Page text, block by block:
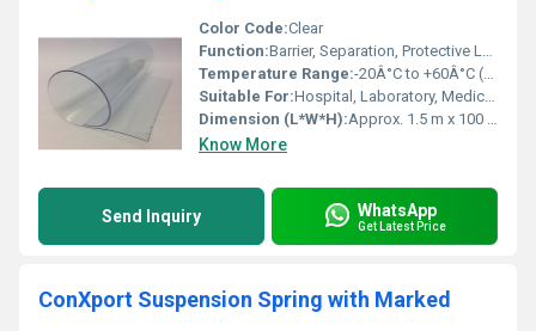
Color Code:Clear
Function:Barrier, Separation, Protective Layer
Temperature Range:-20Â°C to +60Â°C (Approx.)
Suitable For:Hospital, Laboratory, Medical and Industrial Settings
Dimension (L*W*H):Approx. 1.5 m x 100 m (Size may vary)
Know More
Send Inquiry WhatsApp
Get Latest Price
ConXport Suspension Spring with Marked